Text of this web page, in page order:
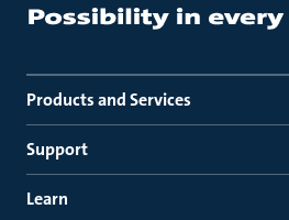
Products and Services
Support
Learn